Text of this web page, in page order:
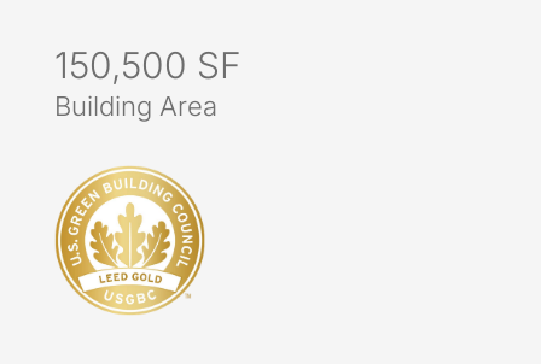
150,500 SF
Building Area